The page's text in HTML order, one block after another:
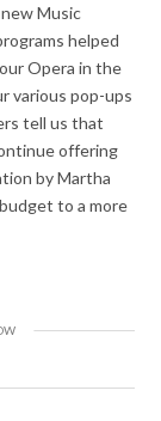
Music
helped
Opera in the
various pop-ups
tell us that
offering
by Martha
to a more